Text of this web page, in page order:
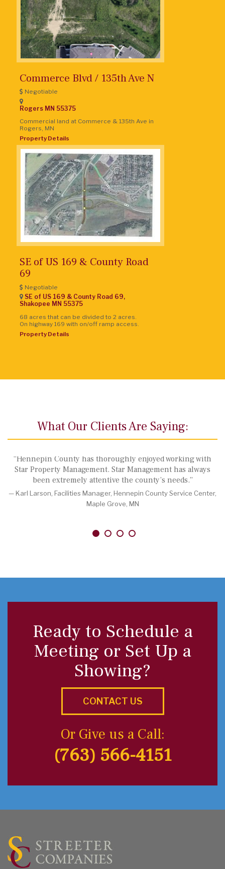
Commerce Blvd / 135th Ave N
Negotiable
Rogers MN 55375
Commercial land at Commerce & 135th Ave in
Rogers, MN
Property Details
SE of US 169 & County Road
69
Negotiable
SE of US 169 & County Road 69,
Shakopee MN 55375
68 acres that can be divided to 2 acres.
On highway 169 with on/off ramp access.
Property Details
What Our Clients Are Saying:
County has thoroughly enjoyed working with
Property Management. Star Management has always
been extremely attentive the county’s needs.”
Larson, Facilities Manager, Hennepin County Service Center,
Maple Grove, MN
Ready to Schedule a
Meeting or Set Up a
Showing?
CONTACT US
Or Give us a Call:
(763) 566-4151